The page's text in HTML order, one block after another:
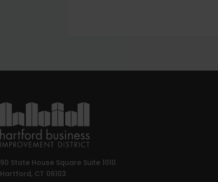
90 State House Square Suite 1010
Hartford, CT 06103